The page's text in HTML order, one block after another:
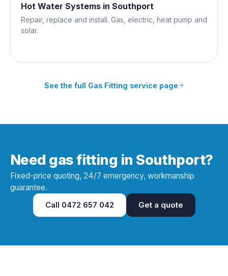
Hot Water Systems in Southport
Repair, replace and install. Gas, electric, heat pump and
solar.
See the full Gas Fitting service page
Need gas fitting in Southport?
Fixed-price quoting, 24/7 emergency, workmanship
guarantee.
Call 0472 657 042 Get a quote